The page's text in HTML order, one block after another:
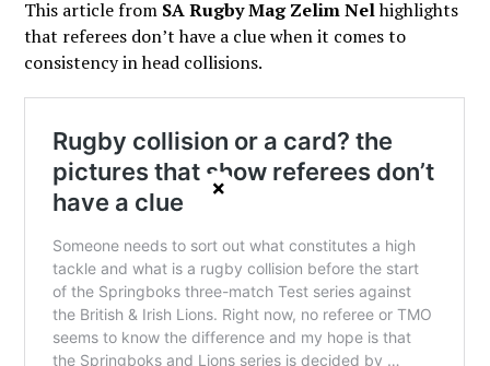
This article from SA Rugby Mag Zelim Nelhighlights
that referees don’t have a clue when it comes to
consistency in head collisions.
×